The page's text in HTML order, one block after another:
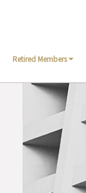
Retired Members